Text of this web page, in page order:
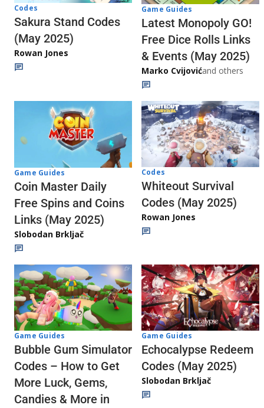
Codes
Sakura Stand Codes
(May 2025)
Rowan Jones
Game Guides
Latest Monopoly GO!
Free Dice Rolls Links
& Events (May 2025)
Marko Cvijovićand others
Game Guides
Coin Master Daily
Free Spins and Coins
Links (May 2025)
Slobodan Brkljač
Codes
Whiteout Survival
Codes (May 2025)
Rowan Jones
Game Guides
Bubble Gum Simulator
Codes – How to Get
More Luck, Gems,
Candies & More in
Game Guides
Echocalypse Redeem
Codes (May 2025)
Slobodan Brkljač